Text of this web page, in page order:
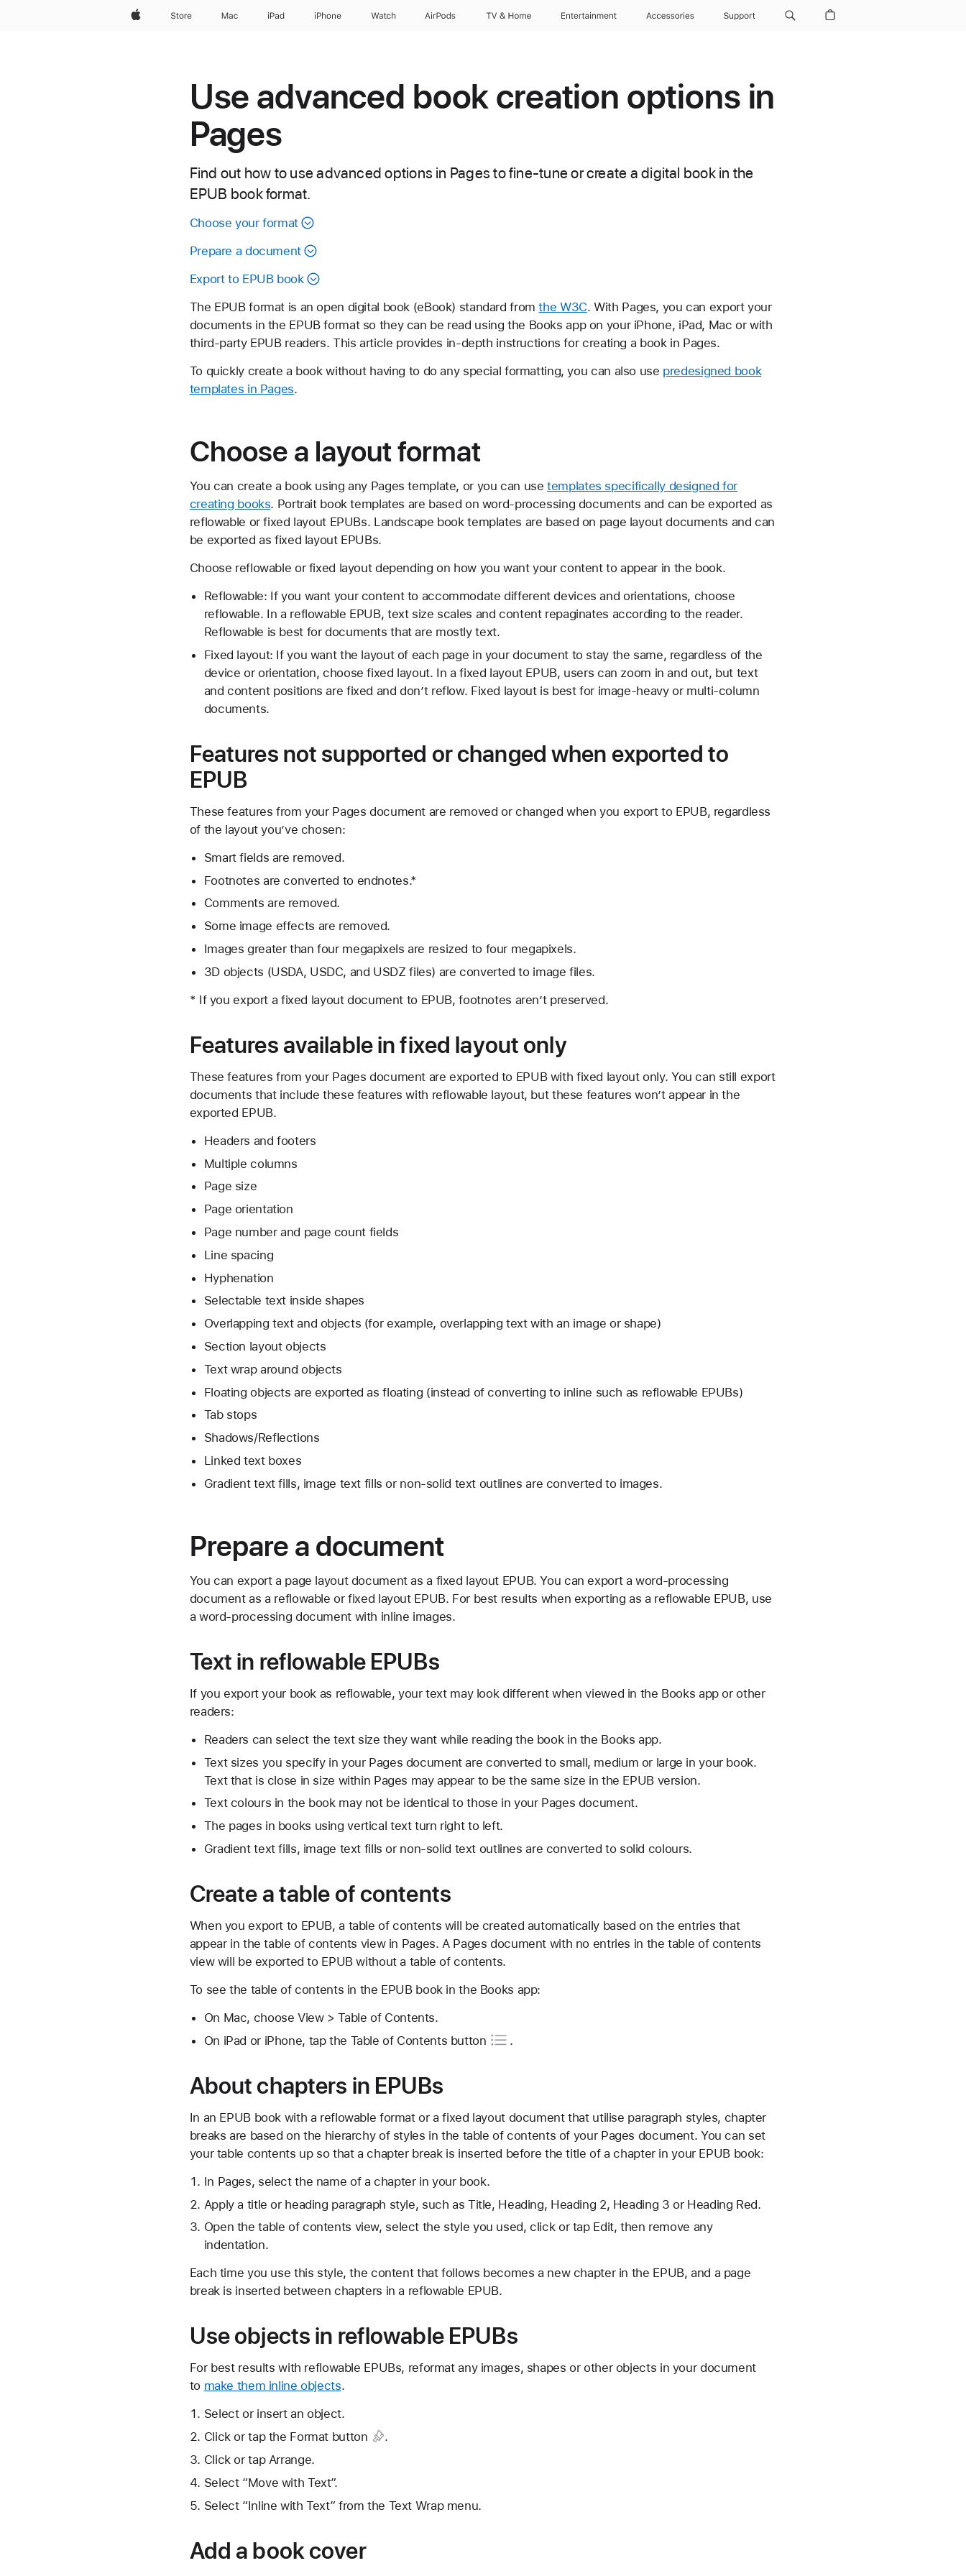
AppleStore Mac iPad iPhone Watch AirPods TV & Home Entertainment Accessories Support
Use advanced book creation options in
Pages
Find out how to use advanced options in Pages to fine-tune or create a digital book in the
EPUB book format.
Choose your format
Prepare a document
Export to EPUB book
The EPUB format is an open digital book (eBook) standard fromthe W3C. With Pages, you can export your
documents in the EPUB format so they can be read using the Books app on your iPhone, iPad, Mac or with
third-party EPUB readers. This article provides in-depth instructions for creating a book in Pages.
To quickly create a book without having to do any special formatting, you can also use predesigned book
templates in Pages.
Choose a layout format
You can create a book using any Pages template, or you can usetemplates specifically designed for
creating books. Portrait book templates are based on word-processing documents and can be exported as
reflowable or fixed layout EPUBs. Landscape book templates are based on page layout documents and can
be exported as fixed layout EPUBs.
Choose reflowable or fixed layout depending on how you want your content to appear in the book.
Reflowable: If you want your content to accommodate different devices and orientations, choose
reflowable. In a reflowable EPUB, text size scales and content repaginates according to the reader.
Reflowable is best for documents that are mostly text.
Fixed layout: If you want the layout of each page in your document to stay the same, regardless of the
device or orientation, choose fixed layout. In a fixed layout EPUB, users can zoom in and out, but text
and content positions are fixed and don’t reflow. Fixed layout is best for image-heavy or multi-column
documents.
Features not supported or changed when exported to
EPUB
These features from your Pages document are removed or changed when you export to EPUB, regardless
of the layout you’ve chosen:
Smart fields are removed.
Footnotes are converted to endnotes.*
Comments are removed.
Some image effects are removed.
Images greater than four megapixels are resized to four megapixels.
3D objects (USDA, USDC, and USDZ files) are converted to image files.
* If you export a fixed layout document to EPUB, footnotes aren’t preserved.
Features available in fixed layout only
These features from your Pages document are exported to EPUB with fixed layout only. You can still export
documents that include these features with reflowable layout, but these features won’t appear in the
exported EPUB.
Headers and footers
Multiple columns
Page size
Page orientation
Page number and page count fields
Line spacing
Hyphenation
Selectable text inside shapes
Overlapping text and objects (for example, overlapping text with an image or shape)
Section layout objects
Text wrap around objects
Floating objects are exported as floating (instead of converting to inline such as reflowable EPUBs)
Tab stops
Shadows/Reflections
Linked text boxes
Gradient text fills, image text fills or non-solid text outlines are converted to images.
Prepare a document
You can export a page layout document as a fixed layout EPUB. You can export a word-processing
document as a reflowable or fixed layout EPUB. For best results when exporting as a reflowable EPUB, use
a word-processing document with inline images.
Text in reflowable EPUBs
If you export your book as reflowable, your text may look different when viewed in the Books app or other
readers:
Readers can select the text size they want while reading the book in the Books app.
Text sizes you specify in your Pages document are converted to small, medium or large in your book.
Text that is close in size within Pages may appear to be the same size in the EPUB version.
Text colours in the book may not be identical to those in your Pages document.
The pages in books using vertical text turn right to left.
Gradient text fills, image text fills or non-solid text outlines are converted to solid colours.
Create a table of contents
When you export to EPUB, a table of contents will be created automatically based on the entries that
appear in the table of contents view in Pages. A Pages document with no entries in the table of contents
view will be exported to EPUB without a table of contents.
To see the table of contents in the EPUB book in the Books app:
On Mac, choose View > Table of Contents.
On iPad or iPhone, tap the Table of Contents button .
About chapters in EPUBs
In an EPUB book with a reflowable format or a fixed layout document that utilise paragraph styles, chapter
breaks are based on the hierarchy of styles in the table of contents of your Pages document. You can set
your table contents up so that a chapter break is inserted before the title of a chapter in your EPUB book:
In Pages, select the name of a chapter in your book.
Apply a title or heading paragraph style, such as Title, Heading, Heading 2, Heading 3 or Heading Red.
Open the table of contents view, select the style you used, click or tap Edit, then remove any
indentation.
Each time you use this style, the content that follows becomes a new chapter in the EPUB, and a page
break is inserted between chapters in a reflowable EPUB.
Use objects in reflowable EPUBs
For best results with reflowable EPUBs, reformat any images, shapes or other objects in your document
to make them inline objects.
Select or insert an object.
Click or tap the Format button
.
Click or tap Arrange.
Select “Move with Text”.
Select “Inline with Text” from the Text Wrap menu.
Add a book cover